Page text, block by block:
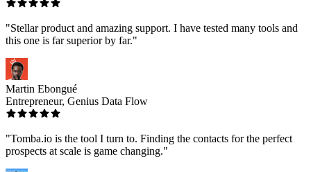
"Stellar product and amazing support. I have tested many tools and
this one is far superior by far."
Martin Ebongué
Entrepreneur, Genius Data Flow
"Tomba.io is the tool I turn to. Finding the contacts for the perfect
prospects at scale is game changing."